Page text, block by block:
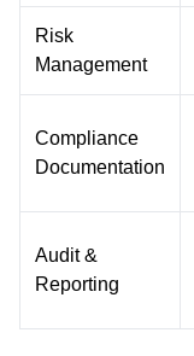
Risk
Management
Compliance
Documentation
Audit &
Reporting